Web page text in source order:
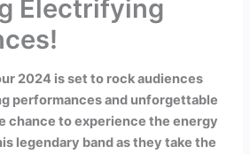
Electrifying
2024 is set to rock audiences
performances and unforgettable
chance to experience the energy
legendary band as they take the